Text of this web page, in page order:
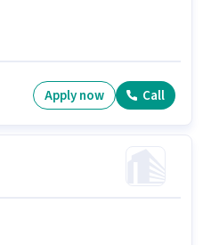
Apply now Call